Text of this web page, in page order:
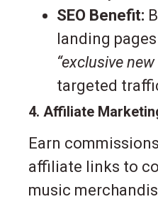
SEO Benefit:
landing
“exclusive
targeted
4. Affiliate
Earn
affiliate links to
music